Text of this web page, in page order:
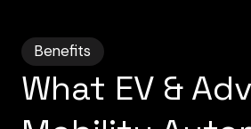
Benefits
What EV &